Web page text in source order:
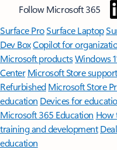
Follow Microsoft 365
Surface ProSurface Laptop
Dev BoxCopilot for
Microsoft productsWindows
Center Microsoft Store support
Refurbished Microsoft Store
education Devices for
Microsoft 365 Education How
training and development
education